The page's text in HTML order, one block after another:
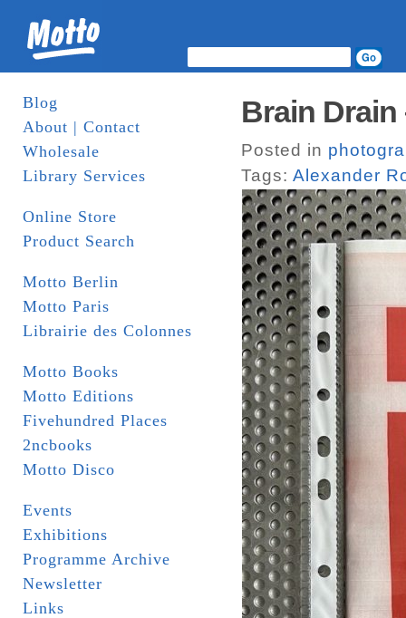
Blog
About | Contact
Wholesale
Library Services
Online Store
Product Search
Motto Berlin
Motto Paris
Librairie des Colonnes
Motto Books
Motto Editions
Fivehundred Places
2ncbooks
Motto Disco
Events
Exhibitions
Programme Archive
Newsletter
Links
Brain
Posted in
Tags: Alexander